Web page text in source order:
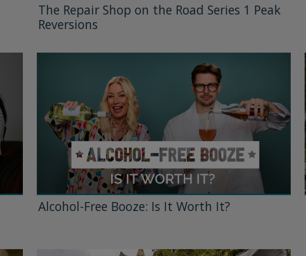
The Repair Shop on the Road Series 1 Peak
Reversions
Alcohol-Free Booze: Is It Worth It?